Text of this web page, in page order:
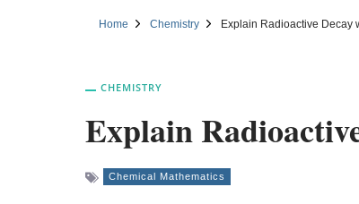
Home Chemistry Explain Radioactive Decay
CHEMISTRY
Explain
Chemical Mathematics